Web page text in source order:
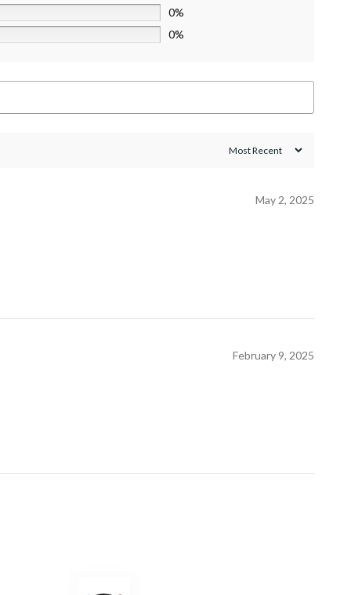
0%
0%
May 2, 2025
February 9, 2025